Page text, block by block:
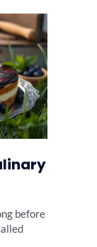
before